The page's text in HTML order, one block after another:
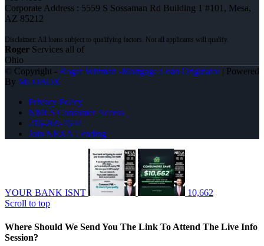
Corporate Address : 5559 S Sossaman Rd Building 1 #101, Mesa,
AZ 85212
Roger Services all of
Ohio
© Copyright - Roger Wittman -Mortgage Loan Originator| Powered
By MLOBOX
Privacy Policy
NMLS Consumer Access
216-269-7644
Join NEXA Lending
YOUR BANK ISNT
10,662
Scroll to top
Where Should We Send You The Link To Attend The Live Info
Session?